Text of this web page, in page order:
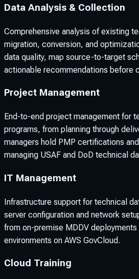
Data Analysis & Collection
Comprehensive analysis of existing
migration, conversion, and
data quality, map source-to-target
actionable recommendations before
Project Management
End-to-end project management for
programs, from planning through
managers hold PMP certifications
managing USAF and DoD technical
IT Management
Infrastructure support for technical
server configuration and network
from on-premise MDDV
environments on AWS GovCloud.
Cloud Training